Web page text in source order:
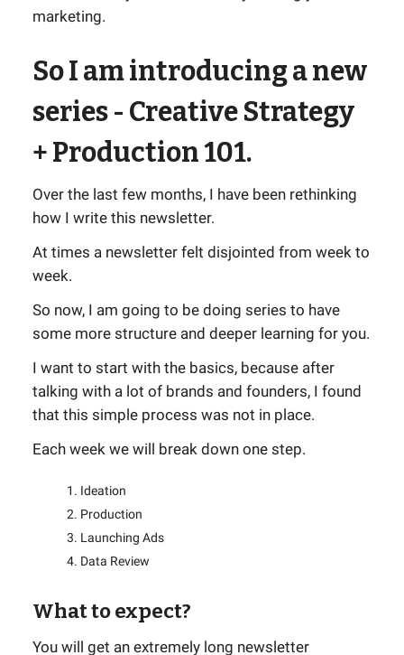
marketing.
So I am introducing a new
series - Creative Strategy
+ Production 101.
Over the last few months, I have been rethinking
how I write this newsletter.
At times a newsletter felt disjointed from week to
week.
So now, I am going to be doing series to have
some more structure and deeper learning for you.
I want to start with the basics, because after
talking with a lot of brands and founders, I found
that this simple process was not in place.
Each week we will break down one step.
Ideation
Production
Launching Ads
Data Review
What to expect?
You will get an extremely long newsletter